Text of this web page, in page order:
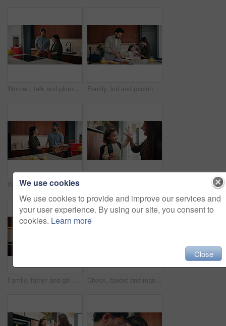
Woman, talk and plumber with clipboard at house for consultation, inspection and maintenance report. Person, technician and checklist for plumbing evaluation, damage assessment and pricing repairs Family, kid and packing lunch in home for morning routine, support and feeding in kitchen. Breakfast, eating or mom and dad with toddler for helping with cereal, getting ready and busy with bag
Woman, handshake and plumber with tablet at house for welcome, introduction and maintenance. Smile, person and shaking hands with technician for greeting, inspection agreement and plumbing services
Family, father and girl with high five in kitchen for bonding, support and excited for achievement. Parent, child and celebration in house with motivation, happy and congratulations with development Check, faucet and man in kitchen, plumbing and fixing sink with tools and water inspection in house. Happy, plumber and maintenance with equipment, quality assurance and leak prevention in home
We use cookies
We use cookies to provide and improve our services and
your user experience. By using our site, you consent to
cookies. Learn more
Close